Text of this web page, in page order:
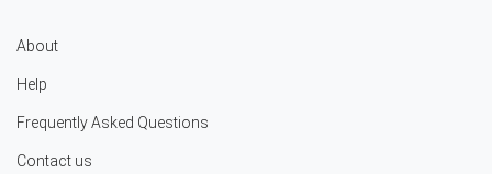
About
Help
Frequently Asked Questions
Contact us